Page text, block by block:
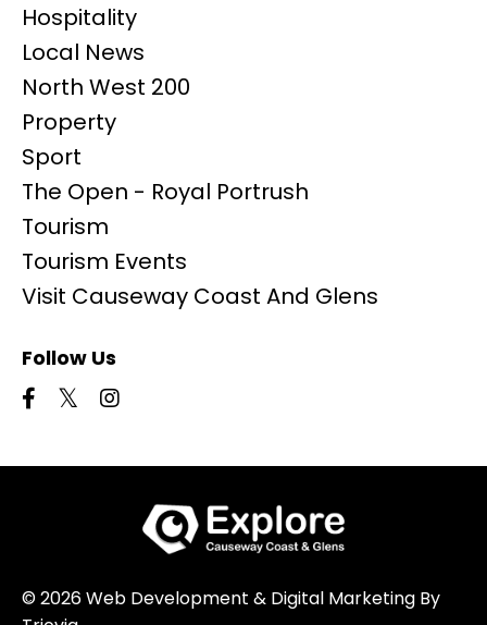
Hospitality
Local News
North West 200
Property
Sport
The Open - Royal Portrush
Tourism
Tourism Events
Visit Causeway Coast And Glens
Follow Us
© 2026 Web Development & Digital Marketing By